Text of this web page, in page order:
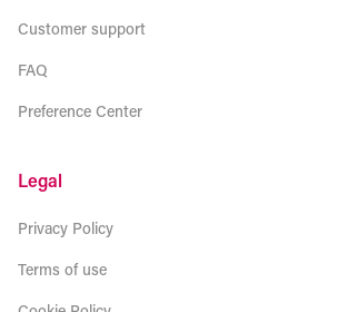
Customer support
FAQ
Preference Center
Legal
Privacy Policy
Terms of use